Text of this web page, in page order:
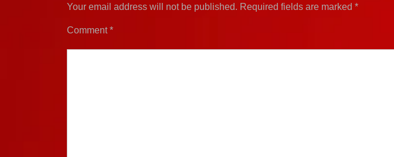
Your email address will not be published. Required fields are marked *
Comment*